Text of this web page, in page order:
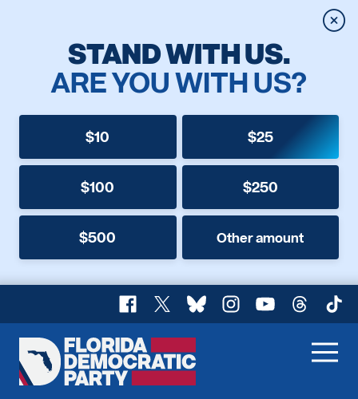
STAND WITH US.
ARE YOU WITH US?
$10 $25
$100 $250
$500 Other amount
Facebook
X BlueskyInstagram
YouTubeThreads
Florida
Democratic
Home